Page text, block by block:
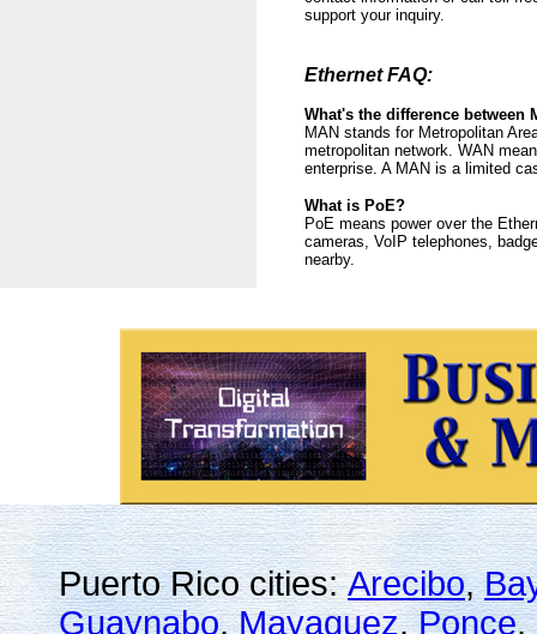
support your inquiry.
Ethernet FAQ:
What's the difference between
MAN stands for Metropolitan
metropolitan network. WAN
enterprise. A MAN is a limited
What is PoE?
PoE means power over the
cameras, VoIP telephones,
nearby.
Puerto Rico cities:Arecibo,
Guaynabo,Mayaguez,Ponce,